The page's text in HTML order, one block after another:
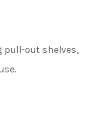
pull-out shelves,